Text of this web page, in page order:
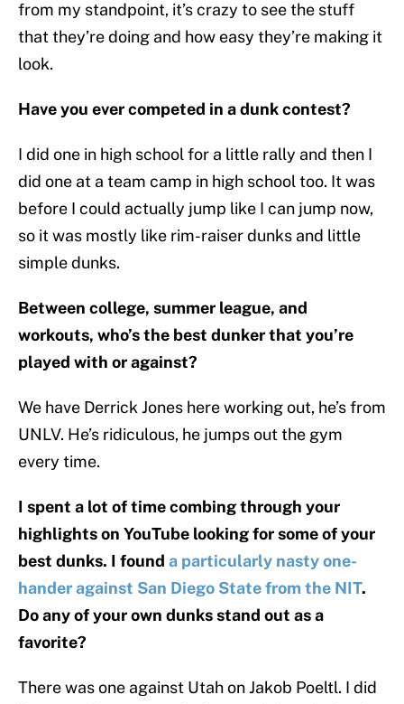
from my standpoint, it’s crazy to see the stuff
that they’re doing and how easy they’re making it
look.
Have you ever competed in a dunk contest?
I did one in high school for a little rally and then I
did one at a team camp in high school too. It was
before I could actually jump like I can jump now,
so it was mostly like rim-raiser dunks and little
simple dunks.
Between college, summer league, and
workouts, who’s the best dunker that you’re
played with or against?
We have Derrick Jones here working out, he’s from
UNLV. He’s ridiculous, he jumps out the gym
every time.
I spent a lot of time combing through your
highlights on YouTube looking for some of your
best dunks. I found a particularly nasty one-
hander against San Diego State from the NIT.
Do any of your own dunks stand out as a
favorite?
There was one against Utah on Jakob Poeltl. I did